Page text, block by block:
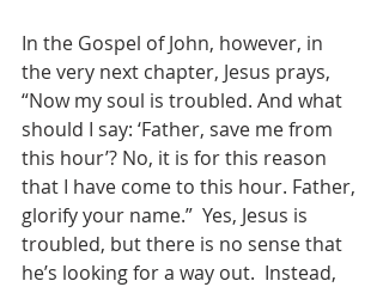
In the Gospel of John, however, in
the very next chapter, Jesus prays,
“Now my soul is troubled. And what
should I say: ‘Father, save me from
this hour’? No, it is for this reason
that I have come to this hour. Father,
glorify your name.”  Yes, Jesus is
troubled, but there is no sense that
he’s looking for a way out.  Instead,